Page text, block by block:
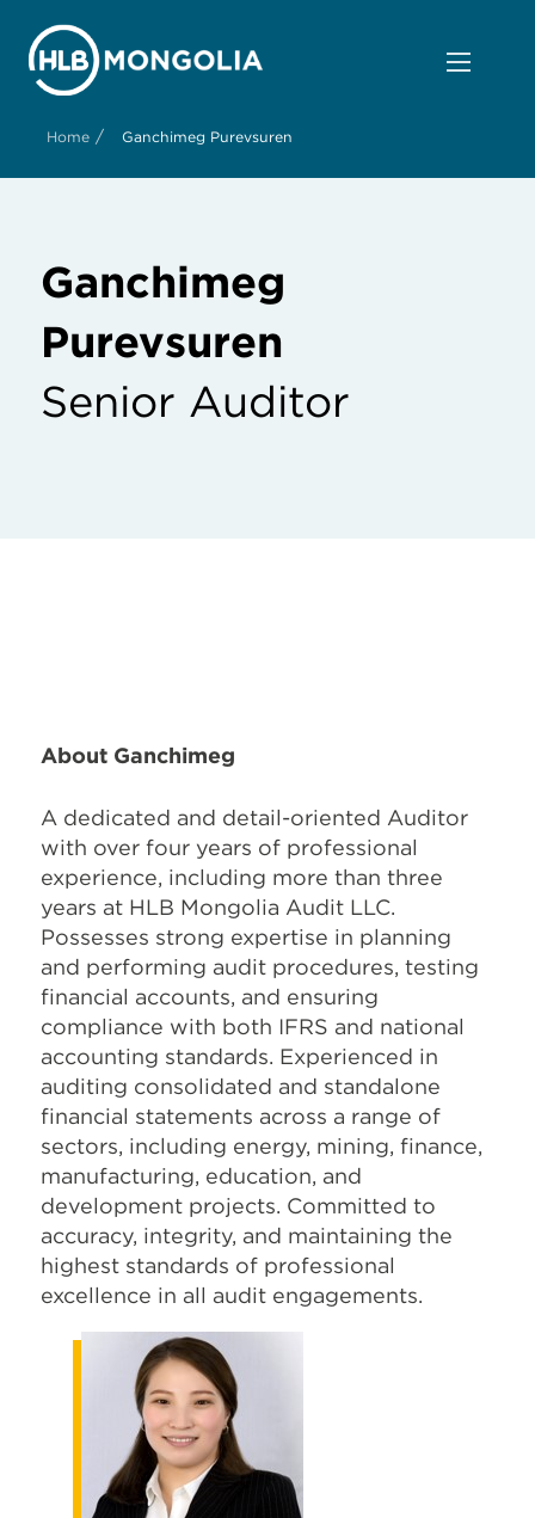
Home / Ganchimeg Purevsuren
Ganchimeg
Purevsuren
Senior Auditor
About Ganchimeg
A dedicated and detail-oriented Auditor
with over four years of professional
experience, including more than three
years at HLB Mongolia Audit LLC.
Possesses strong expertise in planning
and performing audit procedures, testing
financial accounts, and ensuring
compliance with both IFRS and national
accounting standards. Experienced in
auditing consolidated and standalone
financial statements across a range of
sectors, including energy, mining, finance,
manufacturing, education, and
development projects. Committed to
accuracy, integrity, and maintaining the
highest standards of professional
excellence in all audit engagements.